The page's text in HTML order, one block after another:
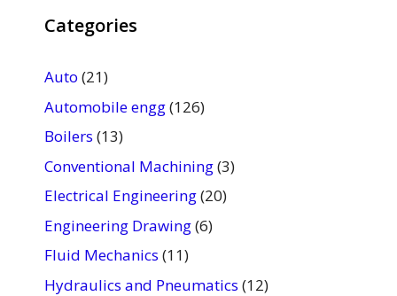
Categories
Auto (21)
Automobile engg(126)
Boilers (13)
Conventional Machining(3)
Electrical Engineering(20)
Engineering Drawing(6)
Fluid Mechanics (11)
Hydraulics and Pneumatics (12)